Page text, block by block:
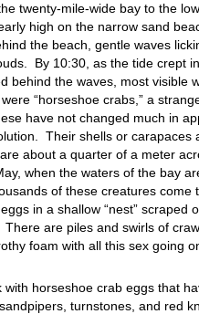
twenty-mile-wide bay to the
high on the narrow sand
the beach, gentle waves
By 10:30, as the tide crept
behind the waves, most visible
“horseshoe crabs,” a
have not changed much in
Their shells or
about a quarter of a meter
when the waters of the bay
of these creatures
in a shallow “nest” scraped
are piles and swirls of
foam with all this sex going
horseshoe crab eggs that
turnstones, and red